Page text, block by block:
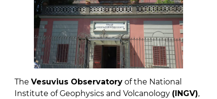
The Vesuvius Observatory of the National
Institute of Geophysics and Volcanology (INGV),